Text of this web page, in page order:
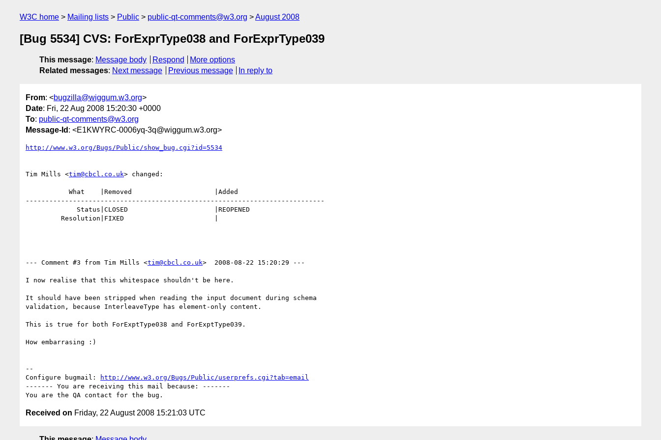
W3C home Mailing lists Public public-qt-comments@w3.org August 2008
[Bug 5534] CVS: ForExprType038 and ForExprType039
This message: Message body Respond
More options
Related messages: Next message Previous message In reply to
From: <bugzilla@wiggum.w3.org>
Date: Fri, 22 Aug 2008 15:20:30 +0000
To: public-qt-comments@w3.org
Message-Id : <E1KWYRC-0006yq-3q@wiggum.w3.org>
http://www.w3.org/Bugs/Public/show_bug.cgi?id=5534
Tim Mills <tim@cbcl.co.uk> changed:
----------------------------------------------------------------------------
--- Comment #3 from Tim Mills <tim@cbcl.co.uk>  2008-08-22 15:20:29 ---
I now realise that this whitespace shouldn't be here.
It should have been stripped when reading the input document during schema
validation, because InterleaveType has element-only content.
This is true for both ForExptType038 and ForExptType039.
How embarrasing :)
--
Configure bugmail:
http://www.w3.org/Bugs/Public/userprefs.cgi?tab=email
------- You are receiving this mail because: -------
Received on Friday, 22 August 2008 15:21:03 UTC